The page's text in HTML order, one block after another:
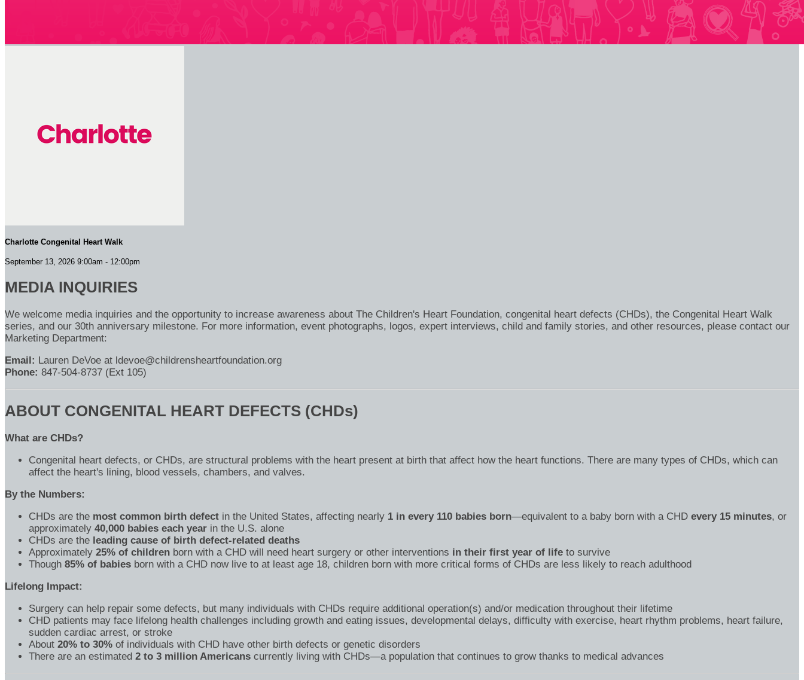
Charlotte Congenital Heart Walk
September 13, 2026 9:00am - 12:00pm
MEDIA INQUIRIES
We welcome media inquiries and the opportunity to increase awareness about The Children's Heart Foundation, congenital heart defects (CHDs), the Congenital Heart Walk
series, and our 30th anniversary milestone. For more information, event photographs, logos, expert interviews, child and family stories, and other resources, please contact our
Marketing Department:
Email: Lauren DeVoe at ldevoe@childrensheartfoundation.org
Phone: 847-504-8737 (Ext 105)
ABOUT CONGENITAL HEART DEFECTS (CHDs)
What are CHDs?
Congenital heart defects, or CHDs, are structural problems with the heart present at birth that affect how the heart functions. There are many types of CHDs, which can
affect the heart's lining, blood vessels, chambers, and valves.
By the Numbers:
CHDs are the most common birth defect in the United States, affecting nearly 1 in every 110 babies born—equivalent to a baby born with a CHD every 15 minutes, or
approximately 40,000 babies each year in the U.S. alone
CHDs are the leading cause of birth defect-related deaths
Approximately 25% of children born with a CHD will need heart surgery or other interventions in their first year of life to survive
Though 85% of babies born with a CHD now live to at least age 18, children born with more critical forms of CHDs are less likely to reach adulthood
Lifelong Impact:
Surgery can help repair some defects, but many individuals with CHDs require additional operation(s) and/or medication throughout their lifetime
CHD patients may face lifelong health challenges including growth and eating issues, developmental delays, difficulty with exercise, heart rhythm problems, heart failure,
sudden cardiac arrest, or stroke
About 20% to 30% of individuals with CHD have other birth defects or genetic disorders
There are an estimated 2 to 3 million Americans currently living with CHDs—a population that continues to grow thanks to medical advances